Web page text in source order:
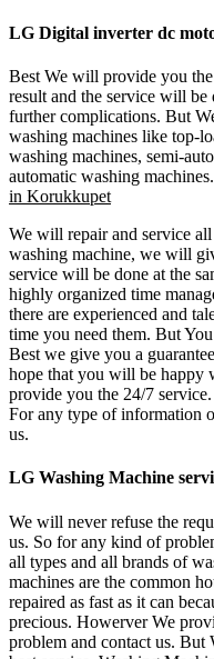
LG Digital inverter dc
Best We will provide you
result and the service will be
further complications. But
washing machines like top-
washing machines, semi-
automatic washing machines.
in Korukkupet
We will repair and service
washing machine, we will
service will be done at the
highly organized time
there are experienced and
time you need them. But
Best we give you a
hope that you will be happy
provide you the 24/7
For any type of information
us.
LG Washing Machine
We will never refuse the
us. So for any kind of
all types and all brands of
machines are the common
repaired as fast as it can
precious. Howerver We
problem and contact us. But